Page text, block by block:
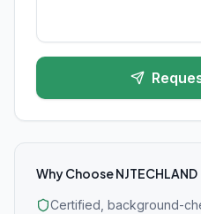
Why Choose NJTECHLAND
Certified, background-